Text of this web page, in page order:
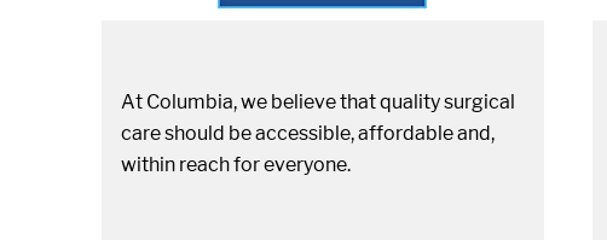
At Columbia, we believe that quality surgical
care should be accessible, affordable and,
within reach for everyone.